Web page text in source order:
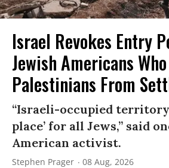
Israel Revokes Entry
Jewish Americans
Palestinians From
“Israeli-occupied territory
place’ for all Jews,” said
American activist.
Stephen Prager 08 Aug, 2026